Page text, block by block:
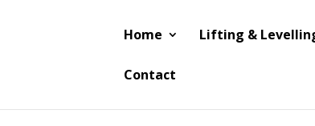
Home Lifting &
Contact